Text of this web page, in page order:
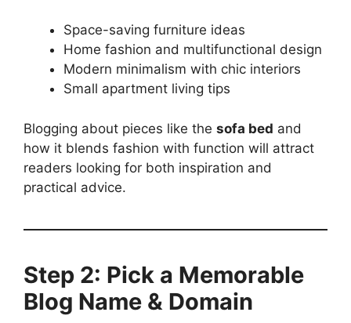
Space-saving furniture ideas
Home fashion and multifunctional design
Modern minimalism with chic interiors
Small apartment living tips
Blogging about pieces like the sofa bed and
how it blends fashion with function will attract
readers looking for both inspiration and
practical advice.
Step 2: Pick a Memorable
Blog Name & Domain